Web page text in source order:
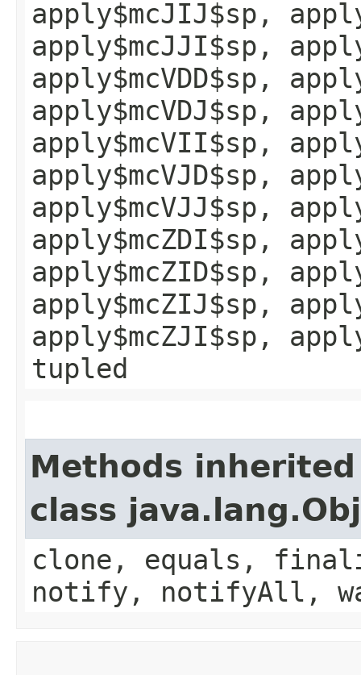
apply$mcJIJ$sp,
apply$mcJJI$sp,
apply$mcVDD$sp,
apply$mcVDJ$sp,
apply$mcVII$sp,
apply$mcVJD$sp,
apply$mcVJJ$sp,
apply$mcZDI$sp,
apply$mcZID$sp,
apply$mcZIJ$sp,
apply$mcZJI$sp,
tupled
Methods
class
clone, equals,
notify, notifyAll,